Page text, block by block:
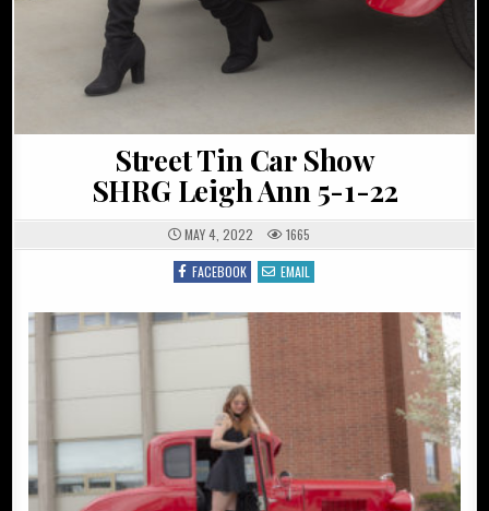
Street Tin Car Show
SHRG Leigh Ann 5-1-22
MAY 4, 2022
1665
FACEBOOK
EMAIL